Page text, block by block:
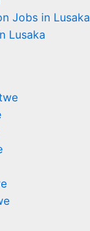
Jobs in Lusaka
Lusaka